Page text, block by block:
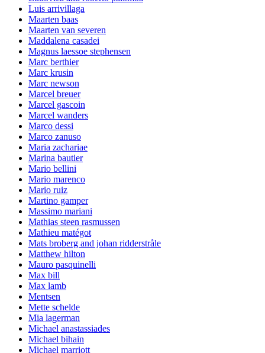
Luis arrivillaga
Maarten baas
Maarten van severen
Maddalena casadei
Magnus laessoe stephensen
Marc berthier
Marc krusin
Marc newson
Marcel breuer
Marcel gascoin
Marcel wanders
Marco dessi
Marco zanuso
Maria zachariae
Marina bautier
Mario bellini
Mario marenco
Mario ruiz
Martino gamper
Massimo mariani
Mathias steen rasmussen
Mathieu matégot
Mats broberg and johan ridderstråle
Matthew hilton
Mauro pasquinelli
Max bill
Max lamb
Mentsen
Mette schelde
Mia lagerman
Michael anastassiades
Michael bihain
Michael marriott